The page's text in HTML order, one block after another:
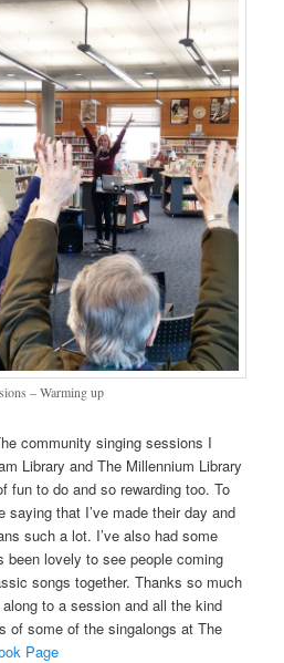
– Warming up
community singing sessions I
Library and The Millennium Library
fun to do and so rewarding too. To
saying that I’ve made their day and
such a lot. I’ve also had some
been lovely to see people coming
songs together. Thanks so much
to a session and all the kind
of some of the singalongs at The
Page